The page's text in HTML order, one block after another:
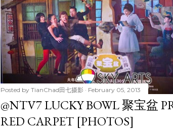
Posted by TianChad田七摄影 February 05, 2013
@NTV7 LUCKY BOWL 聚宝盆
RED CARPET [PHOTOS]